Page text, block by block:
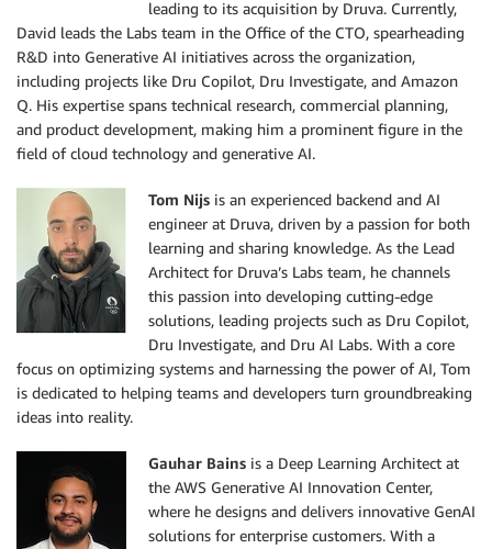
leading to its acquisition by Druva. Currently,
David leads the Labs team in the Office of the CTO, spearheading
R&D into Generative AI initiatives across the organization,
including projects like Dru Copilot, Dru Investigate, and Amazon
Q. His expertise spans technical research, commercial planning,
and product development, making him a prominent figure in the
field of cloud technology and generative AI.
Tom Nijs is an experienced backend and AI
engineer at Druva, driven by a passion for both
learning and sharing knowledge. As the Lead
Architect for Druva’s Labs team, he channels
this passion into developing cutting-edge
solutions, leading projects such as Dru Copilot,
Dru Investigate, and Dru AI Labs. With a core
focus on optimizing systems and harnessing the power of AI, Tom
is dedicated to helping teams and developers turn groundbreaking
ideas into reality.
Gauhar Bains is a Deep Learning Architect at
the AWS Generative AI Innovation Center,
where he designs and delivers innovative GenAI
solutions for enterprise customers. With a